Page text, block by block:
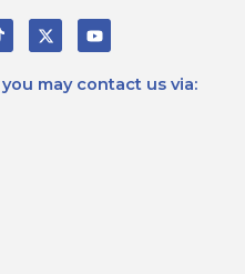
X
-
w
i
Y
o
t
u
may contact us via: